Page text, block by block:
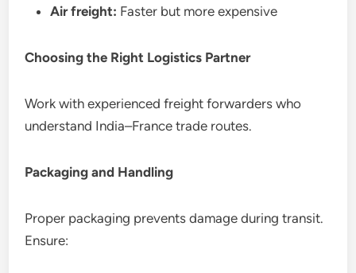
Air freight: Faster but more expensive
Choosing the Right Logistics Partner
Work with experienced freight forwarders who
understand India–France trade routes.
Packaging and Handling
Proper packaging prevents damage during transit.
Ensure: